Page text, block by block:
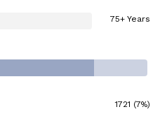
75+ Years
1721 (7%)